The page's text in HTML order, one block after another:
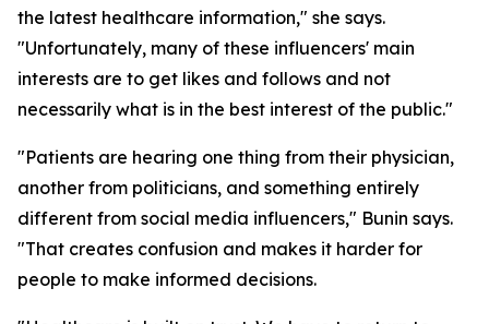
the latest healthcare information," she says.
"Unfortunately, many of these influencers' main
interests are to get likes and follows and not
necessarily what is in the best interest of the public."
"Patients are hearing one thing from their physician,
another from politicians, and something entirely
different from social media influencers," Bunin says.
"That creates confusion and makes it harder for
people to make informed decisions.